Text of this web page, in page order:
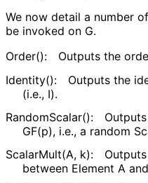
We now detail a number
be invoked on G.
Order():
Outputs the
Identity():
Outputs the
(i.e., I).
RandomScalar():
GF(p), i.e., a random
ScalarMult(A, k):
between Element A